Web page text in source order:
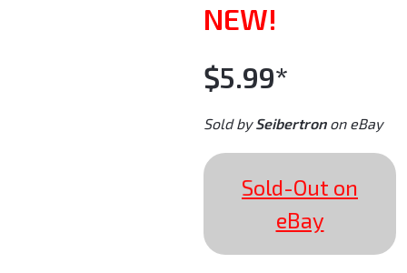
NEW!
$5.99*
Sold bySeibertronon eBay
Sold-Out on
eBay